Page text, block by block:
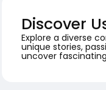
Discover
Explore a diverse
unique stories,
uncover